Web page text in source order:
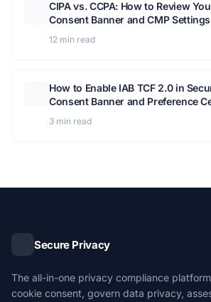
CIPA vs. CCPA: How to Review
Consent Banner and CMP
12 min read
How to Enable IAB TCF 2.0 in
Consent Banner and Preference
3 min read
Secure Privacy
The all-in-one privacy compliance
cookie consent, govern data privacy,